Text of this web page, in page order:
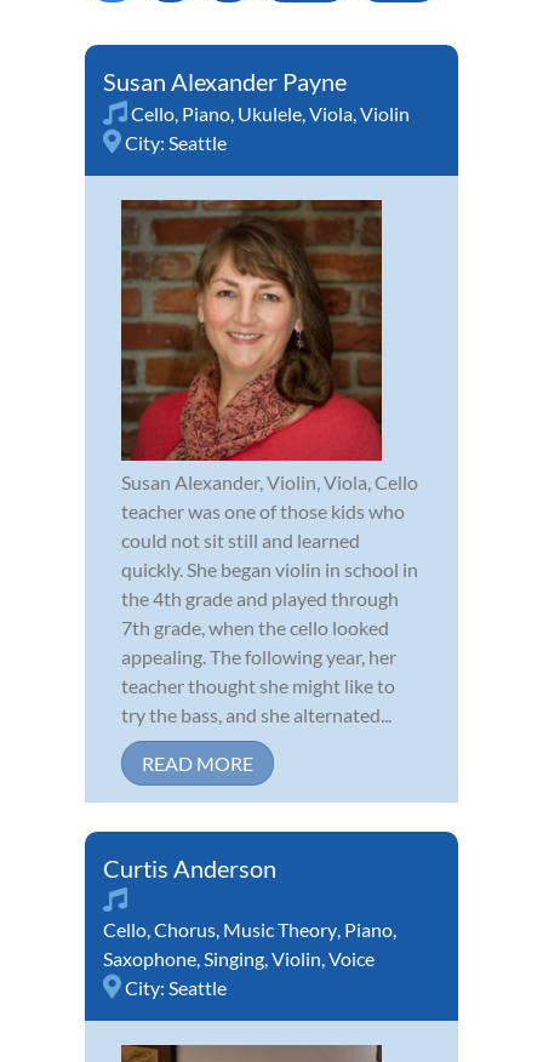
Susan Alexander Payne
Cello, Piano, Ukulele,Viola,Violin
City: Seattle
Susan Alexander, Violin, Viola, Cello
teacher was one of those kids who
could not sit still and learned
quickly. She began violin in school in
the 4th grade and played through
7th grade, when the cello looked
appealing. The following year, her
teacher thought she might like to
try the bass, and she alternated...
READ MORE
Curtis Anderson
Cello,Chorus, Music Theory, Piano,
Saxophone,Singing,Violin,Voice
City: Seattle